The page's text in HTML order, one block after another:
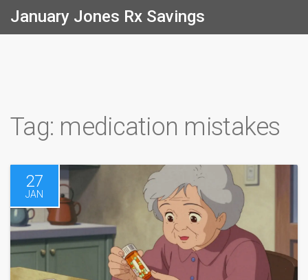
January Jones Rx Savings
Tag: medication mistakes
27
JAN